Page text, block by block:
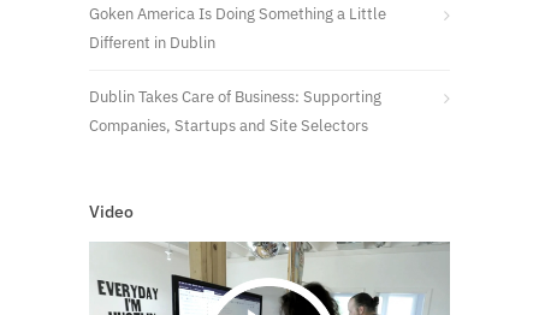
Goken America Is Doing Something a Little
Different in Dublin
Dublin Takes Care of Business: Supporting
Companies, Startups and Site Selectors
Video